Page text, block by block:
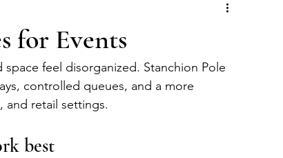
for Events
feel disorganized. Stanchion Pole
controlled queues, and a more
and retail settings.
best